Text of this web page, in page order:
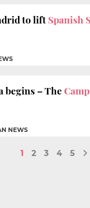
to liftSpanish
begins – The
NEWS
1 2 3 4 5